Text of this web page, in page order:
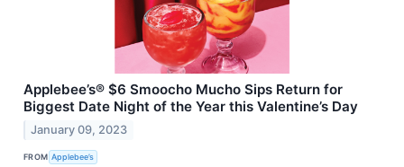
Applebee’s® $6 Smoocho Mucho Sips Return for
Biggest Date Night of the Year this Valentine’s Day
January 09, 2023
FROM Applebee’s